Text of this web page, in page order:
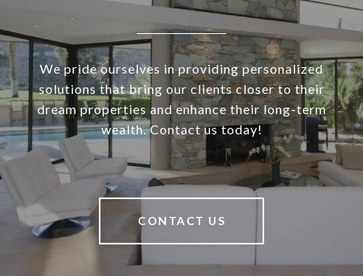
We pride ourselves in providing personalized
solutions that bring our clients closer to their
dream properties and enhance their long-term
wealth. Contact us today!
CONTACT US